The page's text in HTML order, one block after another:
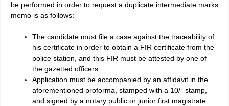
be performed in order to request a duplicate intermediate marks
memo is as follows:
The candidate must file a case against the traceability of
his certificate in order to obtain a FIR certificate from the
police station, and this FIR must be attested by one of
the gazetted officers.
Application must be accompanied by an affidavit in the
aforementioned proforma, stamped with a 10/- stamp,
and signed by a notary public or junior first magistrate.